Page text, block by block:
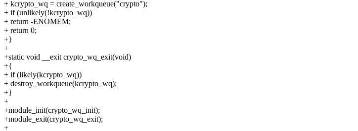
+ kcrypto_wq = create_workqueue("crypto");
+ if (unlikely(!kcrypto_wq))
+ return -ENOMEM;
+ return 0;
+}
+
+static void __exit crypto_wq_exit(void)
+{
+ if (likely(kcrypto_wq))
+ destroy_workqueue(kcrypto_wq);
+}
+
+module_init(crypto_wq_init);
+module_exit(crypto_wq_exit);
+